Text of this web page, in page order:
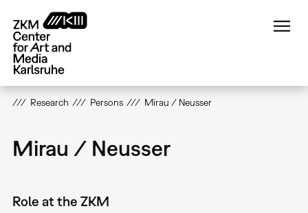
main
content
Research Persons Mirau / Neusser
Mirau / Neusser
Role at the ZKM